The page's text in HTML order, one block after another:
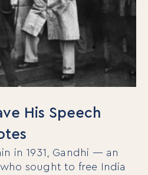
His Speech
in 1931, Gandhi — an
sought to free India